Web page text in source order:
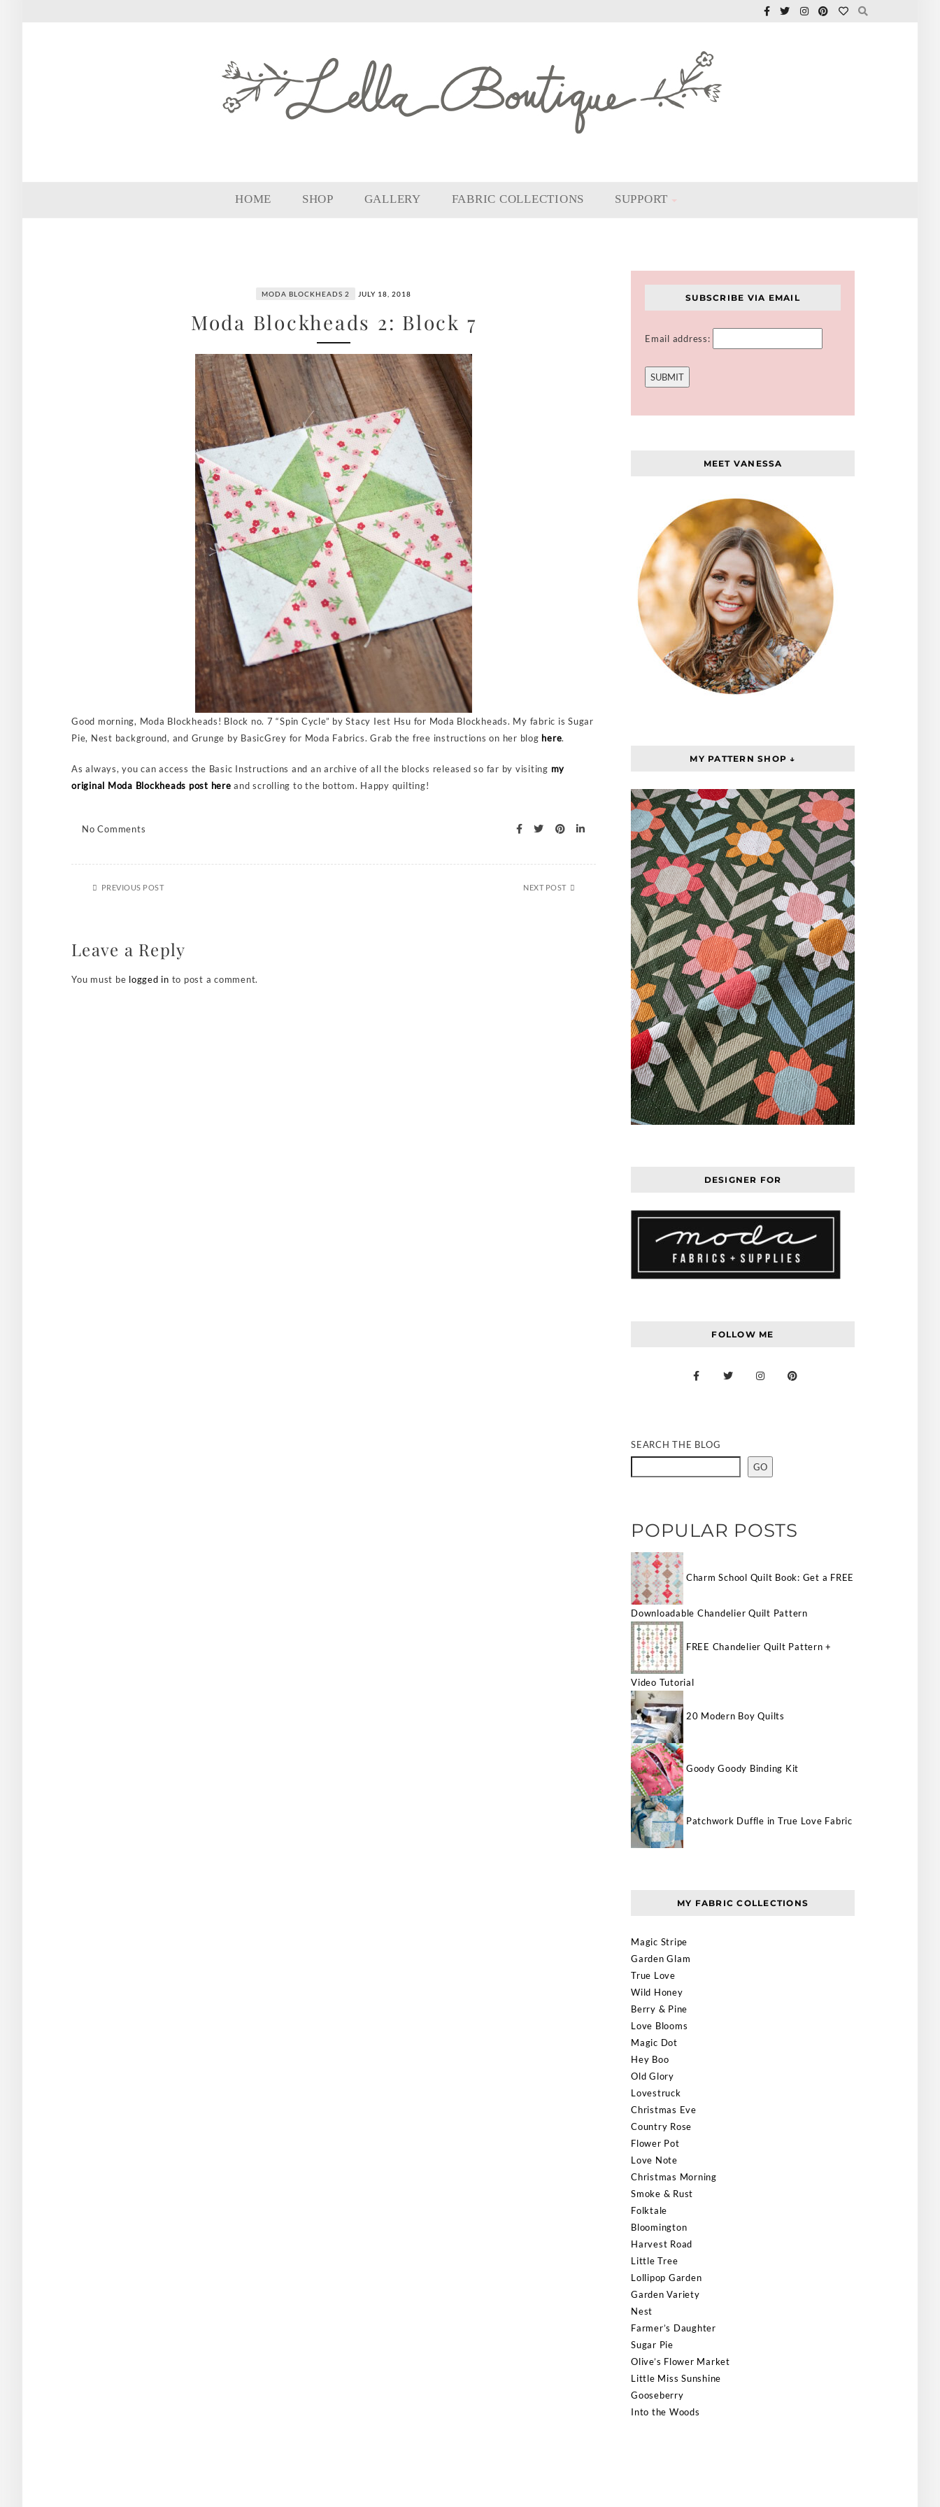
HOME SHOP GALLERY FABRIC COLLECTIONS SUPPORT
MODA BLOCKHEADS 2 JULY 18, 2018
Moda Blockheads 2: Block 7
Good morning, Moda Blockheads! Block no. 7 “Spin Cycle” by Stacy Iest Hsu for Moda Blockheads. My fabric is Sugar
Pie, Nest background, and Grunge by BasicGrey for Moda Fabrics. Grab the free instructions on her blog here.
As always, you can access the Basic Instructions and an archive of all the blocks released so far by visiting my
original Moda Blockheads post here and scrolling to the bottom. Happy quilting!
No Comments
PREVIOUS POST NEXT POST
Leave a Reply
You must be logged in to post a comment.
SUBSCRIBE VIA EMAIL
Email address:
MEET VANESSA
MY PATTERN SHOP ↓
DESIGNER FOR
FOLLOW ME
SEARCH THE BLOG
GO
POPULAR POSTS
Charm School Quilt Book: Get a FREE
Downloadable Chandelier Quilt Pattern
FREE Chandelier Quilt Pattern +
Video Tutorial
20 Modern Boy Quilts
Goody Goody Binding Kit
Patchwork Duffle in True Love Fabric
MY FABRIC COLLECTIONS
Magic Stripe
Garden Glam
True Love
Wild Honey
Berry & Pine
Love Blooms
Magic Dot
Hey Boo
Old Glory
Lovestruck
Christmas Eve
Country Rose
Flower Pot
Love Note
Christmas Morning
Smoke & Rust
Folktale
Bloomington
Harvest Road
Little Tree
Lollipop Garden
Garden Variety
Nest
Farmer’s Daughter
Sugar Pie
Olive’s Flower Market
Little Miss Sunshine
Gooseberry
Into the Woods